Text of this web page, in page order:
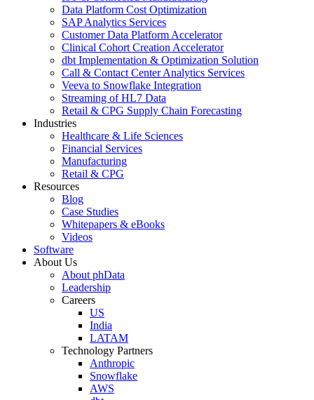
Data Platform Cost Optimization
SAP Analytics Services
Customer Data Platform Accelerator
Clinical Cohort Creation Accelerator
dbt Implementation & Optimization Solution
Call & Contact Center Analytics Services
Veeva to Snowflake Integration
Streaming of HL7 Data
Retail & CPG Supply Chain Forecasting
Industries
Healthcare & Life Sciences
Financial Services
Manufacturing
Retail & CPG
Resources
Blog
Case Studies
Whitepapers & eBooks
Videos
Software
About Us
About phData
Leadership
Careers
US
India
LATAM
Technology Partners
Anthropic
Snowflake
AWS